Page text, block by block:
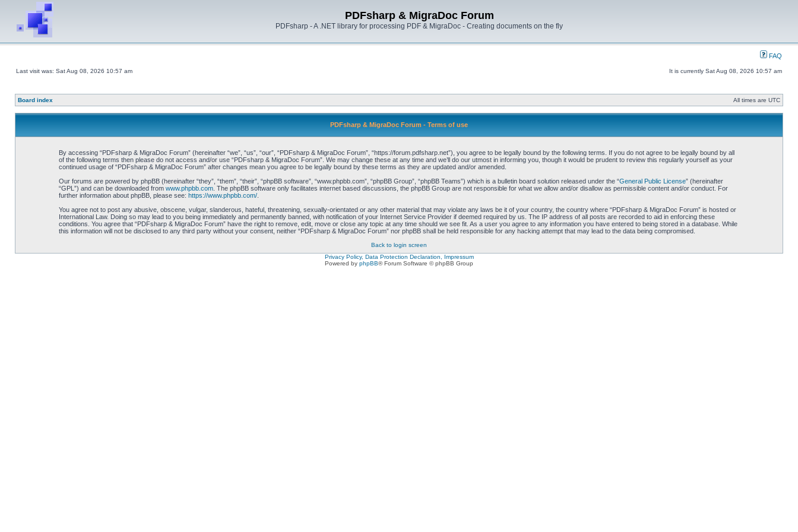
PDFsharp & MigraDoc Forum
PDFsharp - A .NET library for processing PDF & MigraDoc - Creating documents on the fly
FAQ
Last visit was: Sat Aug 08, 2026 10:57 am It is currently Sat Aug 08, 2026 10:57 am
Board index All times are UTC
PDFsharp & MigraDoc Forum - Terms of use
By accessing “PDFsharp & MigraDoc Forum” (hereinafter “we”, “us”, “our”, “PDFsharp & MigraDoc Forum”, “https://forum.pdfsharp.net”), you agree to be legally bound by the following terms. If you do not agree to be legally bound by all
of the following terms then please do not access and/or use “PDFsharp & MigraDoc Forum”. We may change these at any time and we’ll do our utmost in informing you, though it would be prudent to review this regularly yourself as your
continued usage of “PDFsharp & MigraDoc Forum” after changes mean you agree to be legally bound by these terms as they are updated and/or amended.
Our forums are powered by phpBB (hereinafter “they”, “them”, “their”, “phpBB software”, “www.phpbb.com”, “phpBB Group”, “phpBB Teams”) which is a bulletin board solution released under the “General Public License” (hereinafter
“GPL”) and can be downloaded from www.phpbb.com. The phpBB software only facilitates internet based discussions, the phpBB Group are not responsible for what we allow and/or disallow as permissible content and/or conduct. For
further information about phpBB, please see: https://www.phpbb.com/.
You agree not to post any abusive, obscene, vulgar, slanderous, hateful, threatening, sexually-orientated or any other material that may violate any laws be it of your country, the country where “PDFsharp & MigraDoc Forum” is hosted or
International Law. Doing so may lead to you being immediately and permanently banned, with notification of your Internet Service Provider if deemed required by us. The IP address of all posts are recorded to aid in enforcing these
conditions. You agree that “PDFsharp & MigraDoc Forum” have the right to remove, edit, move or close any topic at any time should we see fit. As a user you agree to any information you have entered to being stored in a database. While
this information will not be disclosed to any third party without your consent, neither “PDFsharp & MigraDoc Forum” nor phpBB shall be held responsible for any hacking attempt that may lead to the data being compromised.
Back to login screen
Privacy Policy, Data Protection Declaration, Impressum
Powered by phpBB® Forum Software © phpBB Group